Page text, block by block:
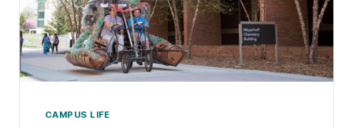
CAMPUS LIFE